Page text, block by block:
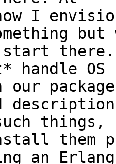
I
but
there.
handle OS
description
things,
them
an